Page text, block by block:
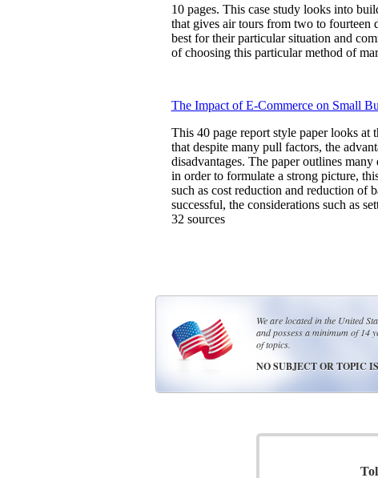
10 pages. This case study looks into
that gives air tours from two to
best for their particular situation and
of choosing this particular method of
The Impact of E-Commerce on Small
This 40 page report style paper looks at
that despite many pull factors, the
disadvantages. The paper outlines
in order to formulate a strong picture,
such as cost reduction and reduction of
successful, the considerations such as
32 sources
We are located in the United
and possess a minimum of 14
of topics.
NO SUBJECT OR TOPIC